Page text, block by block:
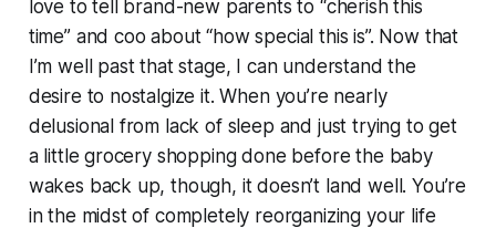
love to tell brand-new parents to “cherish this
time” and coo about “how special this is”. Now that
I’m well past that stage, I can understand the
desire to nostalgize it. When you’re nearly
delusional from lack of sleep and just trying to get
a little grocery shopping done before the baby
wakes back up, though, it doesn’t land well. You’re
in the midst of completely reorganizing your life